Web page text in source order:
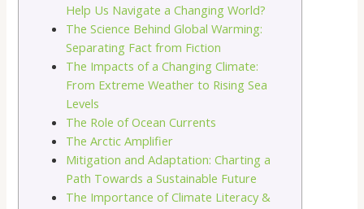
Help Us Navigate a Changing World?
The Science Behind Global Warming:
Separating Fact from Fiction
The Impacts of a Changing Climate:
From Extreme Weather to Rising Sea
Levels
The Role of Ocean Currents
The Arctic Amplifier
Mitigation and Adaptation: Charting a
Path Towards a Sustainable Future
The Importance of Climate Literacy &